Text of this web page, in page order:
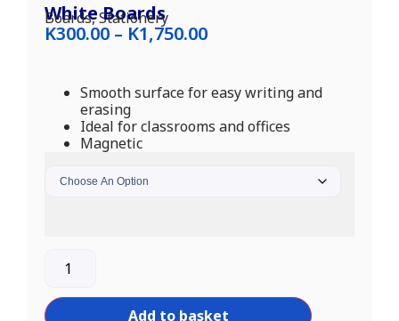
White Boards
Boards,Stationery
K300.00 – K1,750.00
Smooth surface for easy writing and
erasing
Ideal for classrooms and offices
Magnetic
Add to basket